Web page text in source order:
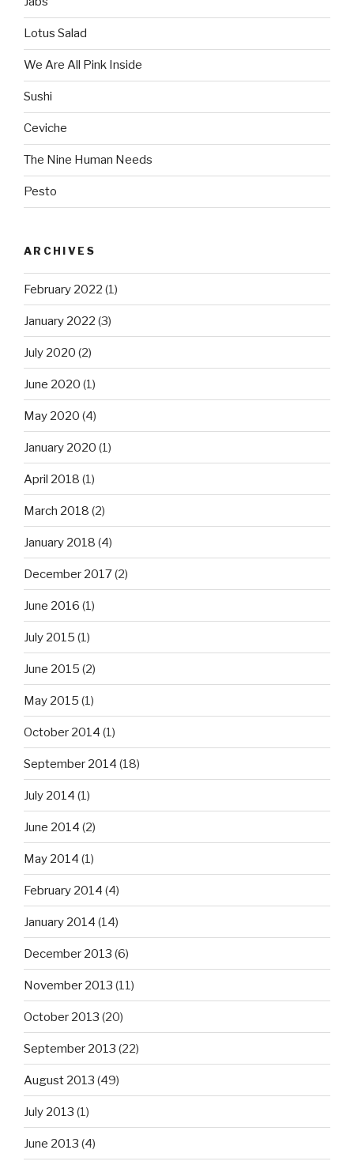
Lotus Salad
We Are All Pink Inside
Sushi
Ceviche
The Nine Human Needs
Pesto
ARCHIVES
February 2022 (1)
January 2022 (3)
July 2020 (2)
June 2020 (1)
May 2020 (4)
January 2020 (1)
April 2018 (1)
March 2018 (2)
January 2018 (4)
December 2017(2)
June 2016 (1)
July 2015 (1)
June 2015 (2)
May 2015 (1)
October 2014 (1)
September 2014 (18)
July 2014 (1)
June 2014 (2)
May 2014 (1)
February 2014 (4)
January 2014 (14)
December 2013 (6)
November 2013 (11)
October 2013 (20)
September 2013 (22)
August 2013 (49)
July 2013 (1)
June 2013 (4)